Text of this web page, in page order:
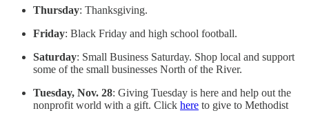
Thursday: Thanksgiving.
Friday: Black Friday and high school football.
Saturday: Small Business Saturday. Shop local and support
some of the small businesses North of the River.
Tuesday, Nov. 28: Giving Tuesday is here and help out the
nonprofit world with a gift. Click here to give to Methodist